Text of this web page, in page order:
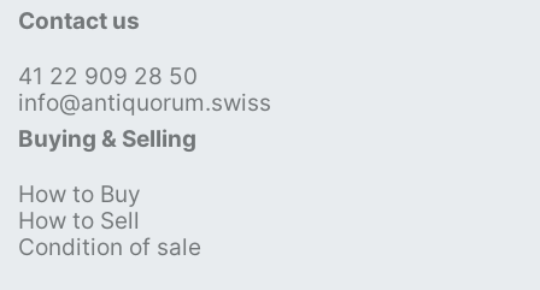
Contact us
41 22 909 28 50
info@antiquorum.swiss
Buying & Selling
How to Buy
How to Sell
Condition of sale